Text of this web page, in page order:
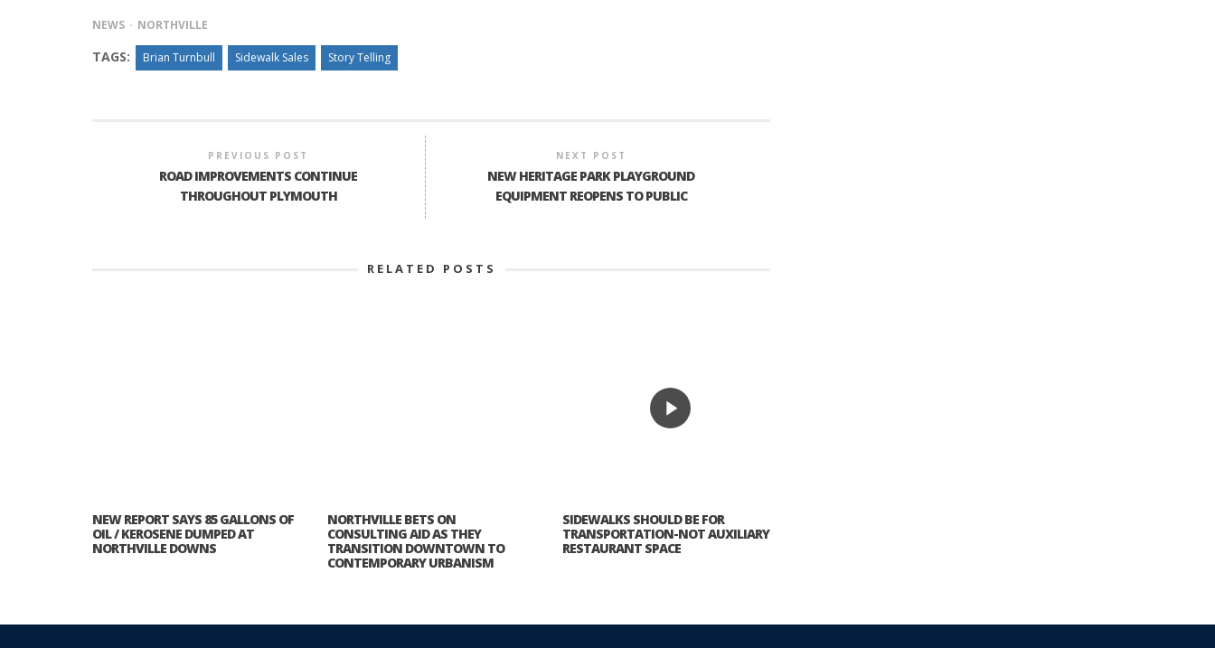
NEWS NORTHVILLE
TAGS: Brian Turnbull Sidewalk Sales Story Telling
PREVIOUS POST
ROAD IMPROVEMENTS CONTINUE
THROUGHOUT PLYMOUTH
NEXT POST
NEW HERITAGE PARK PLAYGROUND
EQUIPMENT REOPENS TO PUBLIC
RELATED POSTS
NEW REPORT SAYS 85 GALLONS OF
OIL / KEROSENE DUMPED AT
NORTHVILLE DOWNS
NORTHVILLE BETS ON
CONSULTING AID AS THEY
TRANSITION DOWNTOWN TO
CONTEMPORARY URBANISM
SIDEWALKS SHOULD BE FOR
TRANSPORTATION-NOT AUXILIARY
RESTAURANT SPACE